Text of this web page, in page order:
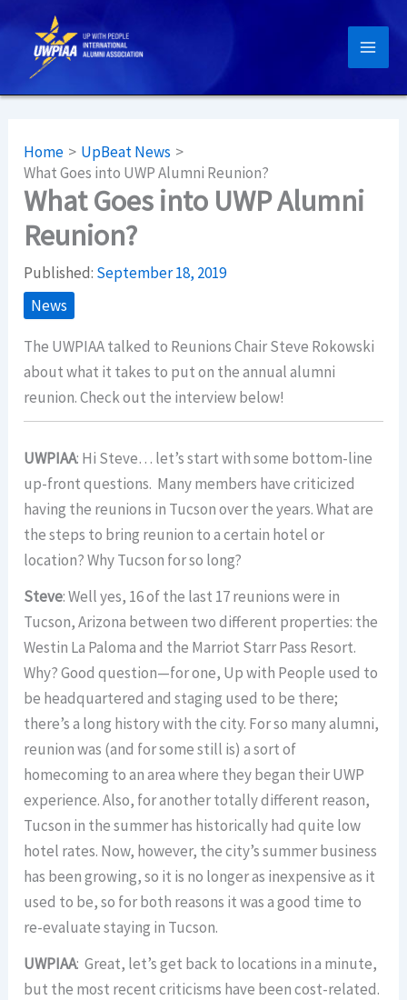
content
Home
UpBeat News
What Goes into UWP Alumni Reunion?
What Goes into UWP Alumni
Reunion?
Published: September 18, 2019
News
The UWPIAA talked to Reunions Chair Steve Rokowski
about what it takes to put on the annual alumni
reunion. Check out the interview below!
UWPIAA: Hi Steve… let’s start with some bottom-line
up-front questions. Many members have criticized
having the reunions in Tucson over the years. What are
the steps to bring reunion to a certain hotel or
location? Why Tucson for so long?
Steve: Well yes, 16 of the last 17 reunions were in
Tucson, Arizona between two different properties: the
Westin La Paloma and the Marriot Starr Pass Resort.
Why? Good question—for one, Up with People used to
be headquartered and staging used to be there;
there’s a long history with the city. For so many alumni,
reunion was (and for some still is) a sort of
homecoming to an area where they began their UWP
experience. Also, for another totally different reason,
Tucson in the summer has historically had quite low
hotel rates. Now, however, the city’s summer business
has been growing, so it is no longer as inexpensive as it
used to be, so for both reasons it was a good time to
re-evaluate staying in Tucson.
UWPIAA: Great, let’s get back to locations in a minute,
but the most recent criticisms have been cost-related.